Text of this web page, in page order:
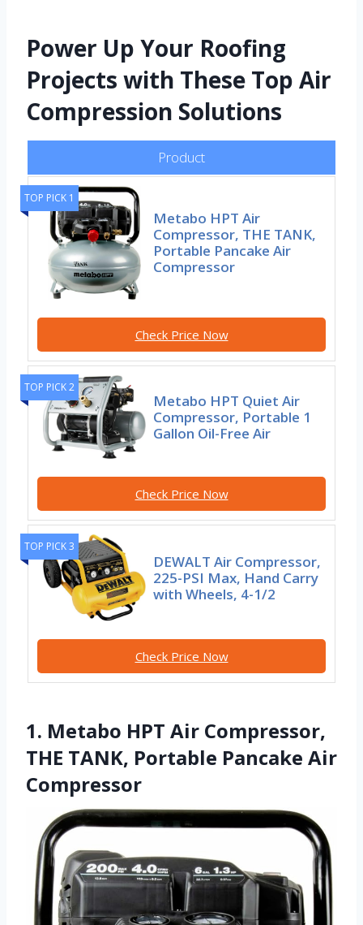
Power Up Your Roofing
Projects with These Top Air
Compression Solutions
Product
TOP PICK 1
Metabo HPT Air
Compressor, THE TANK,
Portable Pancake Air
Compressor
Check Price Now
TOP PICK 2
Metabo HPT Quiet Air
Compressor, Portable 1
Gallon Oil-Free Air
Check Price Now
TOP PICK 3
DEWALT Air Compressor,
225-PSI Max, Hand Carry
with Wheels, 4-1/2
Check Price Now
1. Metabo HPT Air Compressor,
THE TANK, Portable Pancake Air
Compressor